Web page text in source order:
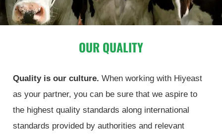
OUR QUALITY
Quality is our culture. When working with Hiyeast
as your partner, you can be sure that we aspire to
the highest quality standards along international
standards provided by authorities and relevant